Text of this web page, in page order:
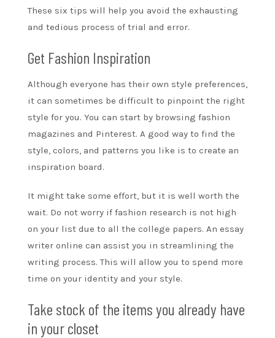
These six tips will help you avoid the exhausting
and tedious process of trial and error.
Get Fashion Inspiration
Although everyone has their own style preferences,
it can sometimes be difficult to pinpoint the right
style for you. You can start by browsing fashion
magazines and Pinterest. A good way to find the
style, colors, and patterns you like is to create an
inspiration board.
It might take some effort, but it is well worth the
wait. Do not worry if fashion research is not high
on your list due to all the college papers. An essay
writer online can assist you in streamlining the
writing process. This will allow you to spend more
time on your identity and your style.
Take stock of the items you already have
in your closet